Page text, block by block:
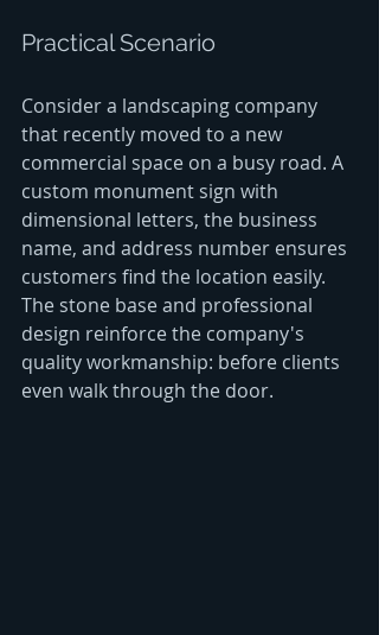
Practical Scenario
Consider a landscaping company
that recently moved to a new
commercial space on a busy road. A
custom monument sign with
dimensional letters, the business
name, and address number ensures
customers find the location easily.
The stone base and professional
design reinforce the company's
quality workmanship: before clients
even walk through the door.